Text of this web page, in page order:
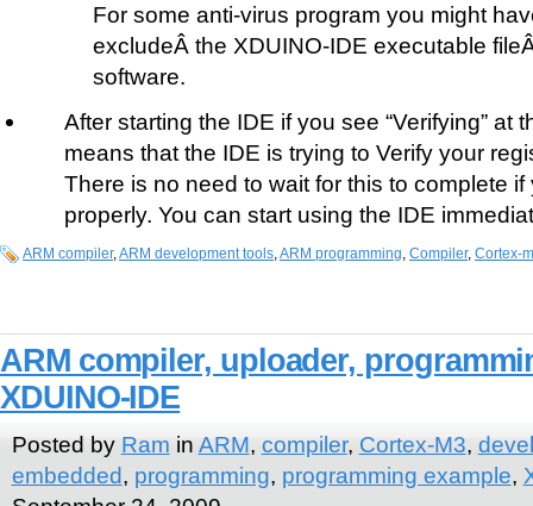
For some anti-virus program you might
excludeÂ the XDUINO-IDE executable
software.
After starting the IDE if you see “Verifying” at
means that the IDE is trying to Verify your
There is no need to wait for this to complete
properly. You can start using the IDE
ARM compiler,ARM development tools,ARM programming, Compiler, Cortex-
ARM compiler, uploader,
XDUINO-IDE
Posted by Ram in ARM, compiler, Cortex-M3,
embedded, programming, programming example,